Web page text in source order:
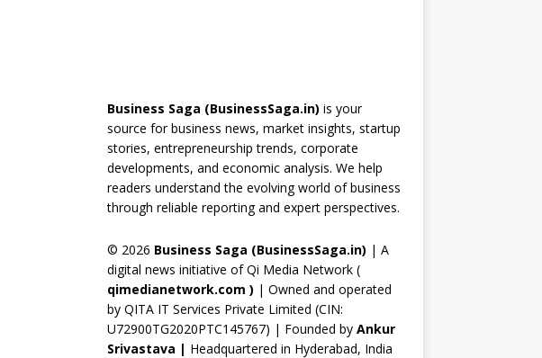
o
k
s
a
m
st dI
n b
e
C
h
a
n
n
el
Business Saga (BusinessSaga.in) is your
source for business news, market insights, startup
stories, entrepreneurship trends, corporate
developments, and economic analysis. We help
readers understand the evolving world of business
through reliable reporting and expert perspectives.
© 2026 Business Saga (BusinessSaga.in) | A
digital news initiative of Qi Media Network (
qimedianetwork.com ) | Owned and operated
by QITA IT Services Private Limited (CIN:
U72900TG2020PTC145767) | Founded by Ankur
Srivastava | Headquartered in Hyderabad, India